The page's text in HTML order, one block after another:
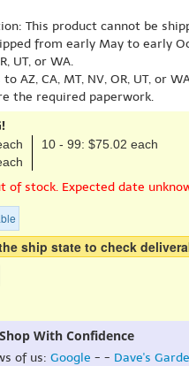
This product cannot be
from early May to early
UT, or WA.
AZ, CA, MT, NV, OR, UT, or
the required paperwork.
10 - 99: $75.02 each
of stock. Expected date
ship state to check
Shop With Confidence
of us: Google - - Dave's